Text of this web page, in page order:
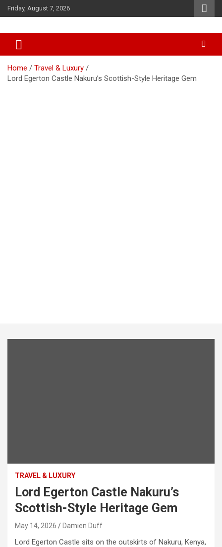
Skip
to
Friday, August 7, 2026
African Watch
Home
Travel & Luxury
Lord Egerton Castle Nakuru’s Scottish-Style Heritage Gem
TRAVEL & LUXURY
Lord Egerton Castle Nakuru’s
Scottish-Style Heritage Gem
May 14, 2026 Damien Duff
Lord Egerton Castle sits on the outskirts of Nakuru, Kenya,